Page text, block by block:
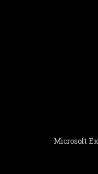
Microsoft